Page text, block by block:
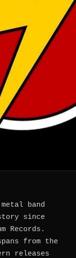
band
since
Records.
from the
releases